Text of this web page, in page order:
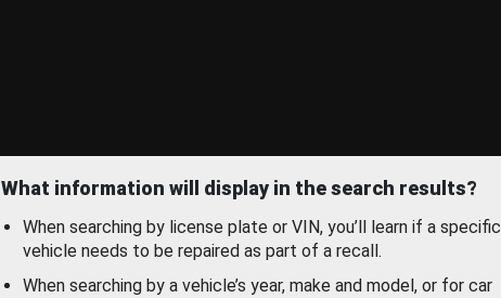
What information will display in the search results?
When searching by license plate or VIN, you’ll learn if a specific
vehicle needs to be repaired as part of a recall.
When searching by a vehicle’s year, make and model, or for car